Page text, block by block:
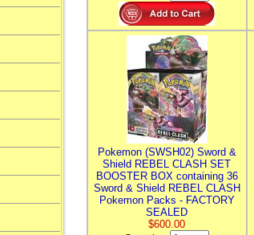
Pokemon (SWSH02) Sword &
Shield REBEL CLASH SET
BOOSTER BOX containing 36
Sword & Shield REBEL CLASH
Pokemon Packs - FACTORY
SEALED
$600.00